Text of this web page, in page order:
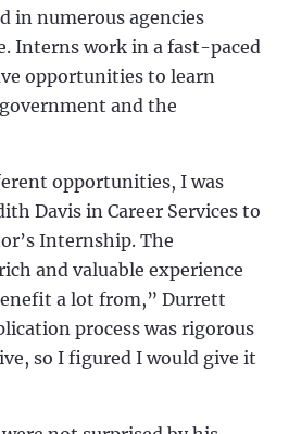
in numerous agencies
Interns work in a fast-paced
opportunities to learn
and the
opportunities, I was
Davis in Career Services to
Internship. The
and valuable experience
a lot from,” Durrett
process was rigorous
so I figured I would give it